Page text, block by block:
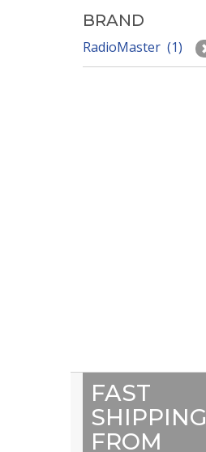
BRAND
RadioMaster (1)
FAST
SHIPPING
FROM